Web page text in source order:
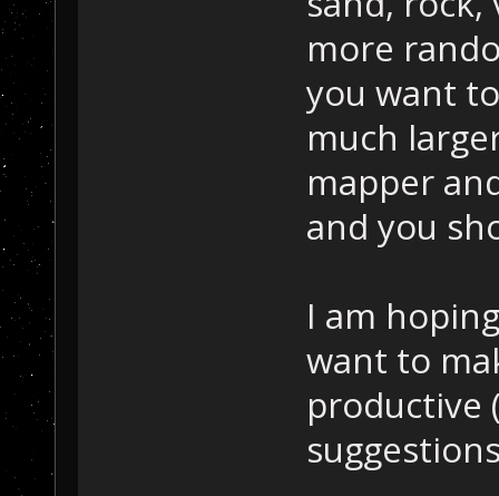
more
you want
much
mapper
and you
I am
want to
productive